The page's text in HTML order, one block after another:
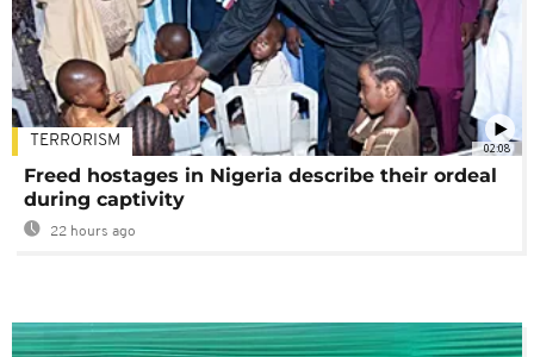
02:08
TERRORISM
Freed hostages in Nigeria describe their ordeal
during captivity
22 hours ago